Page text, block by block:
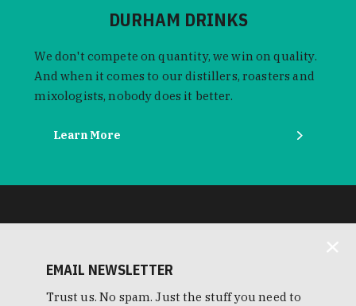
DURHAM DRINKS
We don't compete on quantity, we win on quality.
And when it comes to our distillers, roasters and
mixologists, nobody does it better.
Learn More
EMAIL NEWSLETTER
Trust us. No spam. Just the stuff you need to